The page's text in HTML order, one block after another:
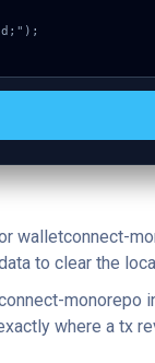
walletconnect-
to clear the
monorepo
where a tx